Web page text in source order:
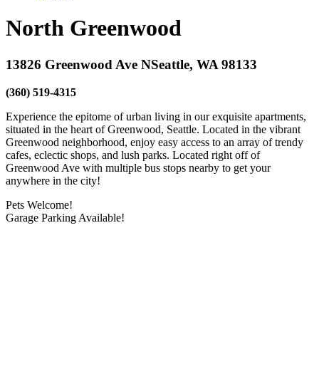
North Greenwood
13826 Greenwood Ave NSeattle, WA 98133
(360) 519-4315
Experience the epitome of urban living in our exquisite apartments,
situated in the heart of Greenwood, Seattle. Located in the vibrant
Greenwood neighborhood, enjoy easy access to an array of trendy
cafes, eclectic shops, and lush parks. Located right off of
Greenwood Ave with multiple bus stops nearby to get your
anywhere in the city!
Pets Welcome!
Garage Parking Available!